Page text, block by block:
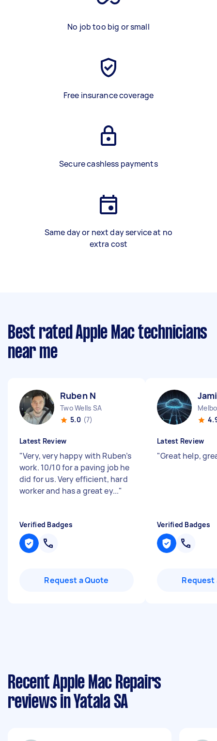
No job too big or small
Free insurance coverage
Secure cashless payments
Same day or next day service at no
extra cost
Best rated Apple Mac technicians
near me
Ruben N
Two Wells SA
5.0 (7)
Latest Review
"Very, very happy with Ruben’s
work. 10/10 for a paving job he
did for us. Very efficient, hard
worker and has a great ey..."
Verified Badges
Request a Quote
Latest Review
"Great help,
Verified Badges
Request
Recent Apple Mac Repairs
reviews in Yatala SA